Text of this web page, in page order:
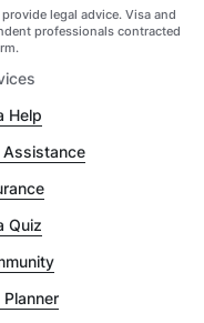
legal advice. Visa and
professionals contracted
Help
Assistance
Quiz
Planner